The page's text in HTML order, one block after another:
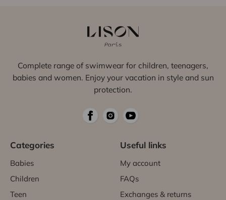
Complete range of swimwear for children, teenagers,
babies and women. Enjoy your vacation in style and sun
protection.
Categories
Babies
Children
Teen
Useful links
My account
FAQs
Exchanges & returns